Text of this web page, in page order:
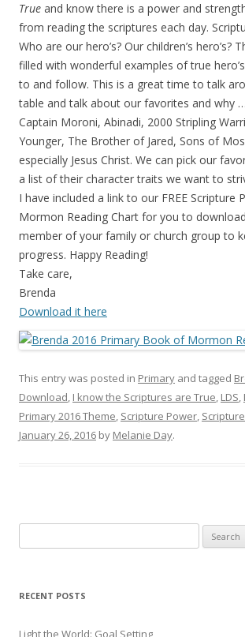
True and know there is a power and
from reading the scriptures each day.
Who are our hero’s? Our children’s hero’s?
filled with wonderful examples of true
to and follow. This is a great time to talk
table and talk about our favorites and why
Captain Moroni, Abinadi, 2000 Stripling
Younger, The Brother of Jared, Sons of
especially Jesus Christ. We can pick our
a list of their character traits we want to
I have included a link to our FREE Scripture
Mormon Reading Chart for you to
member of your family or church group to
progress. Happy Reading!
Take care,
Brenda
Download it here
This entry was posted in Primary and tagged
Download, I know the Scriptures are True, LDS,
Primary 2016 Theme, Scripture Power,
January 26, 2016 by Melanie Day.
for:
RECENT POSTS
Light the World: Goal Setting